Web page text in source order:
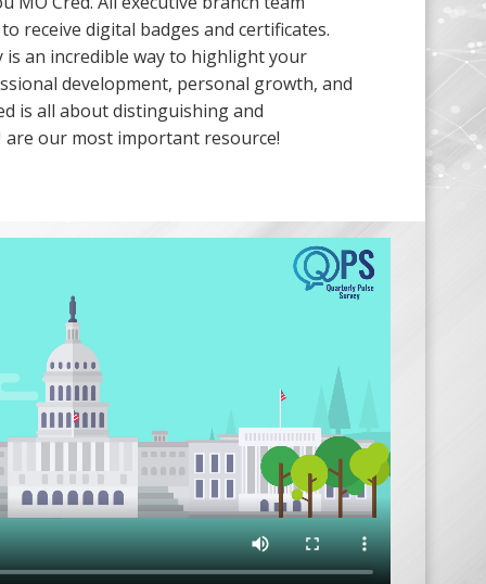
receive digital badges and certificates.
an incredible way to highlight your
development, personal growth, and
is all about distinguishing and
are our most important resource!